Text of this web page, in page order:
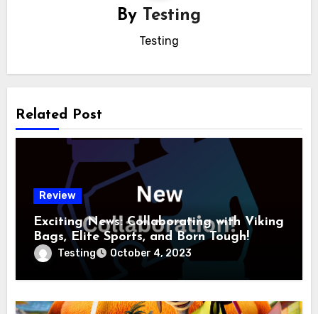
By Testing
Testing
Related Post
Review
Exciting News: Collaborating with Viking
Bags, Elite Sports, and Born Tough!
Testing October 4, 2023